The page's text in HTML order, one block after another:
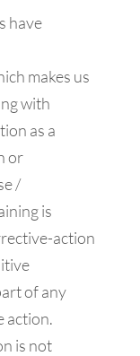
have
makes us
with
as a
or
/
is
action
of any
action.
is not